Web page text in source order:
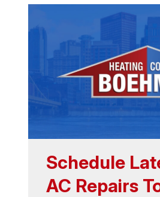
Schedule
AC Repairs